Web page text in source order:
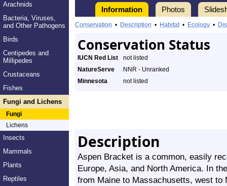
Arachnids
Bacteria, Viruses,
and Other Pathogens
Birds
Centipedes and
Millipedes
Crustaceans
Fishes
Fungi and Lichens
Fungi
Lichens
Insects
Mammals
Plants
Reptiles
Information Photos
Conservation • Description • Habitat• Ecology •
Conservation Status
IUCN Red List
not listed
NatureServe
NNR - Unranked
Minnesota
not listed
Description
Aspen Bracket is a common, easily
Europe, Asia, and North America. In
from Maine to Massachusetts, west to